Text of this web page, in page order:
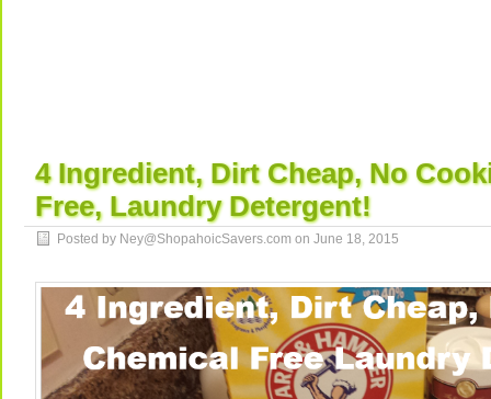
4 Ingredient, Dirt Cheap, No
Free, Laundry Detergent!
Posted by Ney@ShopahoicSavers.com on June 18, 2015